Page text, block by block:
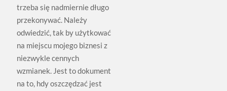
trzeba się nadmiernie długo
przekonywać. Należy
odwiedzić, tak by użytkować
na miejscu mojego biznesi z
niezwykle cennych
wzmianek. Jest to dokument
na to, hdy oszczędzać jest